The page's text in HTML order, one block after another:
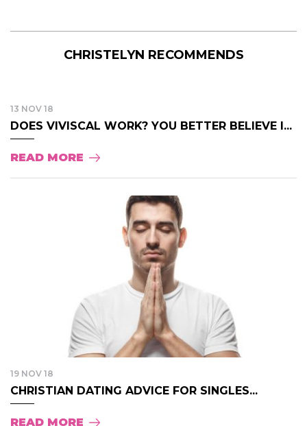
CHRISTELYN RECOMMENDS
13 NOV 18
DOES VIVISCAL WORK? YOU BETTER BELIEVE I...
READ MORE
19 NOV 18
CHRISTIAN DATING ADVICE FOR SINGLES...
READ MORE